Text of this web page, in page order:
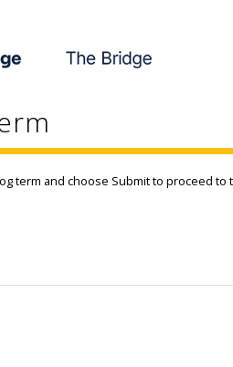
term and choose Submit to proceed to